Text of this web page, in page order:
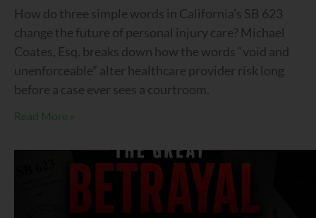
How do three simple words in California’s SB 623
change the future of personal injury care? Michael
Coates, Esq. breaks down how the words “void and
unenforceable” alter healthcare provider risk long
before a case ever sees a courtroom.
Read More »